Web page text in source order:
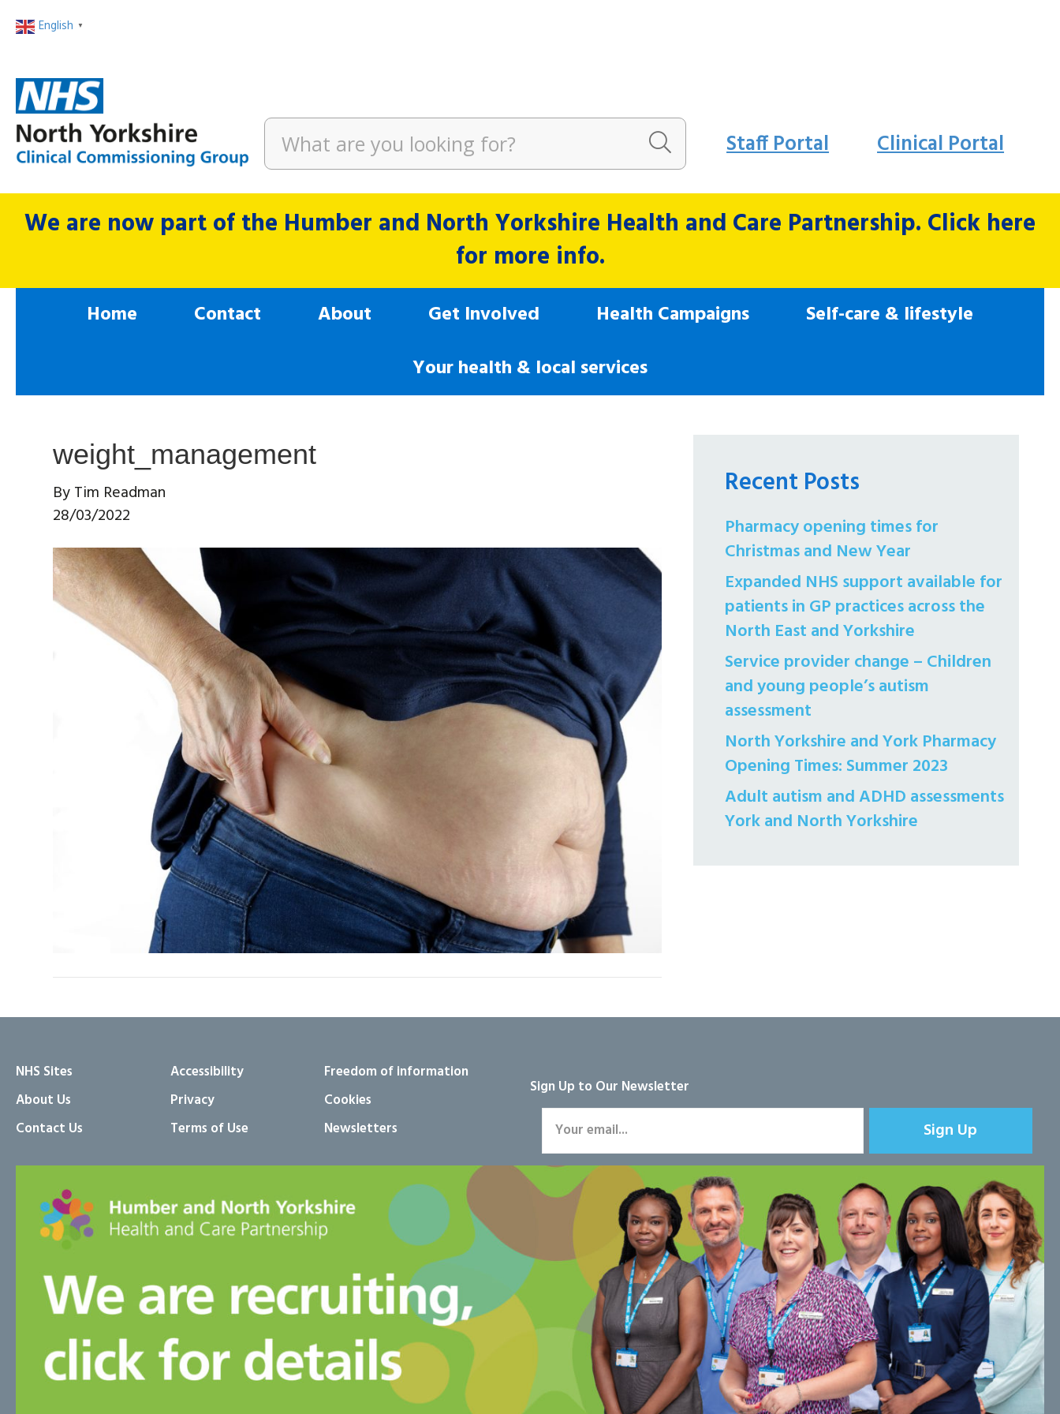
English ▼
Staff Portal Clinical Portal
We are now part of the Humber and North Yorkshire Health and Care Partnership. Click here
for more info.
Home Contact About Get Involved Health Campaigns
Self-care & lifestyle
Your health & local services
weight_management
ByTim Readman
28/03/2022
Recent Posts
Pharmacy opening times for
Christmas and New Year
Expanded NHS support available for
patients in GP practices across the
North East and Yorkshire
Service provider change – Children
and young people’s autism
assessment
North Yorkshire and York Pharmacy
Opening Times: Summer 2023
Adult autism and ADHD assessments
York and North Yorkshire
NHS Sites
About Us
Contact Us
Accessibility
Privacy
Terms of Use
Freedom of information
Cookies
Newsletters
Sign Up to Our Newsletter
Sign Up